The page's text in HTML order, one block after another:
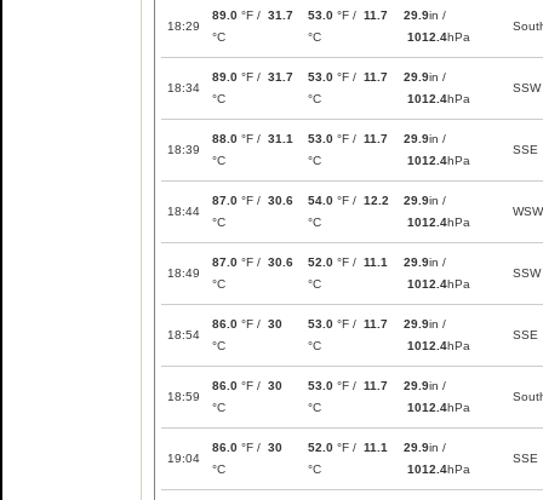
18:29
89.0 °F / 31.7
°C
53.0 °F / 11.7
°C
29.9in /
1012.4hPa
18:34
89.0 °F / 31.7
°C
53.0 °F / 11.7
°C
29.9in /
1012.4hPa
SSW
18:39
88.0 °F / 31.1
°C
53.0 °F / 11.7
°C
29.9in /
1012.4hPa
SSE
18:44
87.0 °F / 30.6
°C
54.0 °F / 12.2
°C
29.9in /
1012.4hPa
WSW
18:49
87.0 °F / 30.6
°C
52.0 °F / 11.1
°C
29.9in /
1012.4hPa
SSW
18:54
86.0 °F / 30
°C
53.0 °F / 11.7
°C
29.9in /
1012.4hPa
SSE
18:59
86.0 °F / 30
°C
53.0 °F / 11.7
°C
29.9in /
1012.4hPa
19:04
86.0 °F / 30
°C
52.0 °F / 11.1
°C
29.9in /
1012.4hPa
SSE